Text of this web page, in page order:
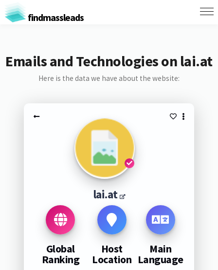
findmassleads
Emails and Technologies on lai.at
Here is the data we have about the website:
lai.at
Global
Ranking
Host
Location
Main
Language